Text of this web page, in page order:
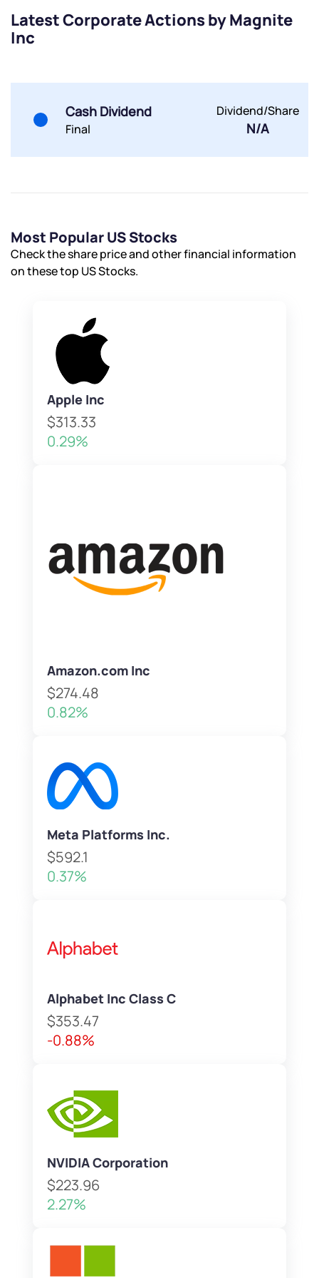
Latest Corporate Actions by Magnite
Inc
Cash Dividend
Final
Dividend/Share
N/A
Most Popular US Stocks
Check the share price and other financial information
on these top US Stocks.
Apple Inc
$313.33
0.29%
Amazon.com Inc
$274.48
0.82%
Meta Platforms Inc.
$592.1
0.37%
Alphabet Inc Class C
$353.47
-0.88%
NVIDIA Corporation
$223.96
2.27%